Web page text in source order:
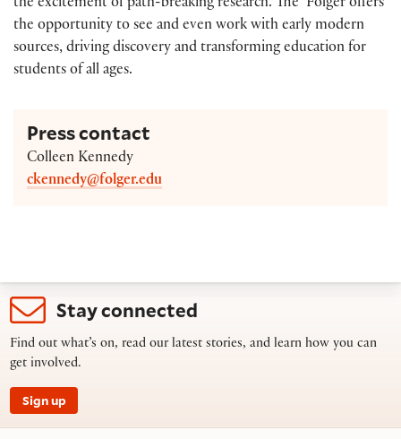
the excitement of path-breaking research. The Folger offers
the opportunity to see and even work with early modern
sources, driving discovery and transforming education for
students of all ages.
Press contact
Colleen Kennedy
ckennedy@folger.edu
Stay connected
Find out what’s on, read our latest stories, and learn how you can
get involved.
Sign up